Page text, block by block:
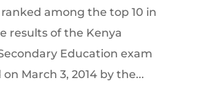
ranked among the top 10 in
results of the Kenya
Education exam
March 3, 2014 by the...